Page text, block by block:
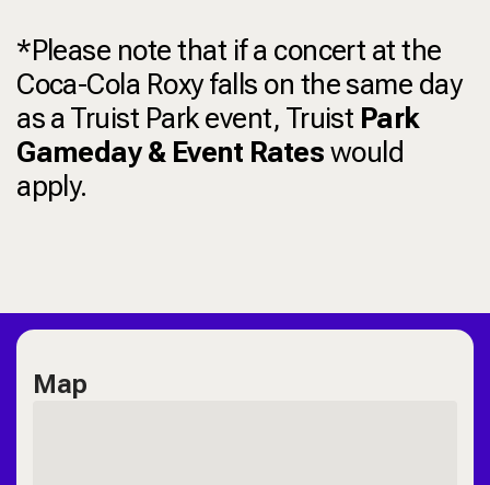
*Please note that if a concert at the
Coca-Cola Roxy falls on the same day
as a Truist Park event, Truist Park
Gameday & Event Rates would
apply.
Map